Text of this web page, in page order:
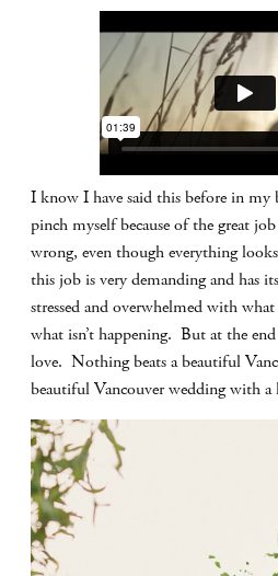
I know I have said this before in my
pinch myself because of the great
wrong, even though everything
this job is very demanding and has
stressed and overwhelmed with
what isn’t happening. But at the
love. Nothing beats a beautiful
beautiful Vancouver wedding with